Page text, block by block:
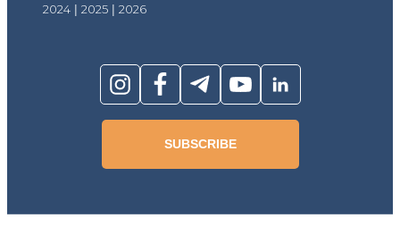
2024 | 2025 | 2026
SUBSCRIBE